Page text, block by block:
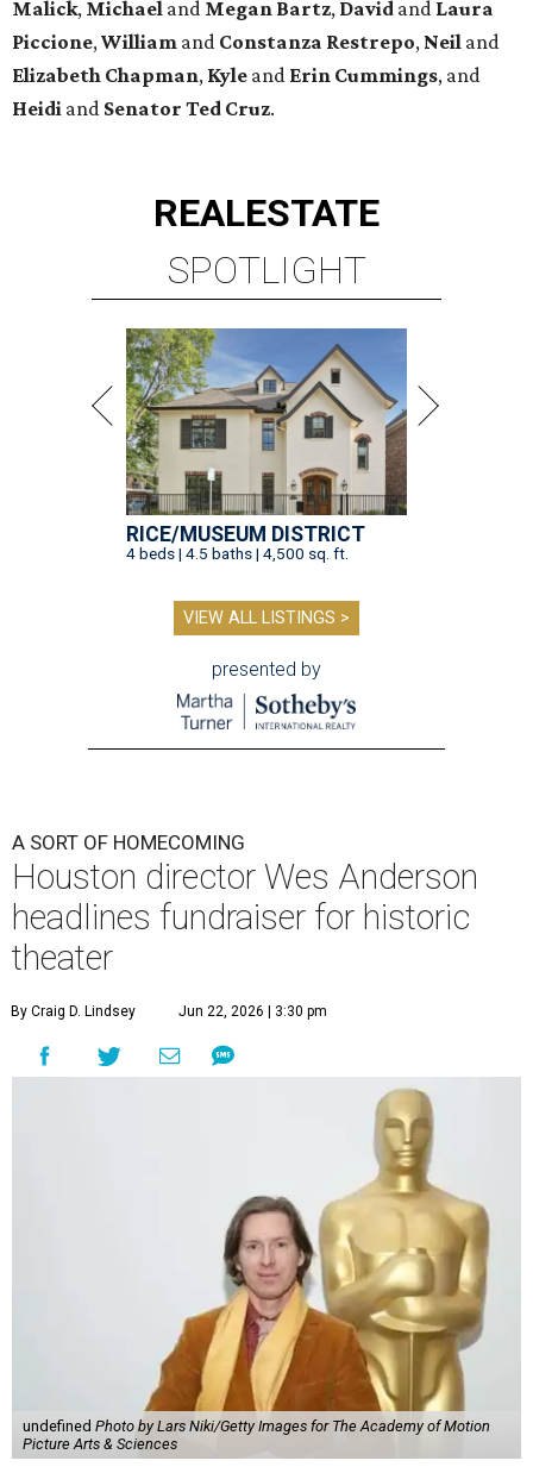
Malick, Michael and Megan Bartz, David and Laura
Piccione,William and Constanza Restrepo, Neil and
Elizabeth Chapman, Kyle and Erin Cummings, and
Heidi and Senator Ted Cruz.
REALESTATE
SPOTLIGHT
RICE/MUSEUM DISTRICT
4 beds | 4.5 baths | 4,500 sq. ft.
VIEW ALL LISTINGS >
presented by
A SORT OF HOMECOMING
Houston director Wes Anderson
headlines fundraiser for historic
theater
By Craig D. Lindsey Jun 22, 2026 | 3:30 pm
undefined Photo by Lars Niki/Getty Images for The Academy of Motion
Picture Arts & Sciences